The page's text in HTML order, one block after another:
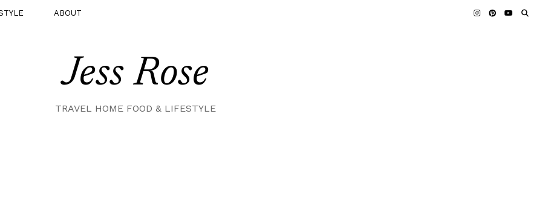
Jess Rose
TRAVEL HOME FOOD & LIFESTYLE
ABOUT